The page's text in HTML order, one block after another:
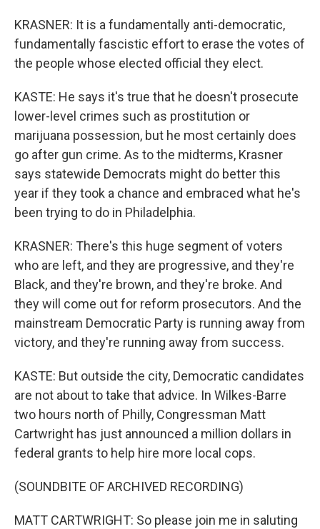
KRASNER: It is a fundamentally anti-democratic,
fundamentally fascistic effort to erase the votes of
the people whose elected official they elect.
KASTE: He says it's true that he doesn't prosecute
lower-level crimes such as prostitution or
marijuana possession, but he most certainly does
go after gun crime. As to the midterms, Krasner
says statewide Democrats might do better this
year if they took a chance and embraced what he's
been trying to do in Philadelphia.
KRASNER: There's this huge segment of voters
who are left, and they are progressive, and they're
Black, and they're brown, and they're broke. And
they will come out for reform prosecutors. And the
mainstream Democratic Party is running away from
victory, and they're running away from success.
KASTE: But outside the city, Democratic candidates
are not about to take that advice. In Wilkes-Barre
two hours north of Philly, Congressman Matt
Cartwright has just announced a million dollars in
federal grants to help hire more local cops.
(SOUNDBITE OF ARCHIVED RECORDING)
MATT CARTWRIGHT: So please join me in saluting